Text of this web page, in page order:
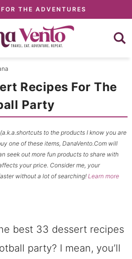
FOR THE ADVENTURES
Recipes For The
Party
to the products I know you are
one of these items, DanaVento.Com will
seek out more fun products to share with
your price. Consider me, your
without a lot of searching! Learn more
best 33 dessert recipes
party? I mean, you’ll